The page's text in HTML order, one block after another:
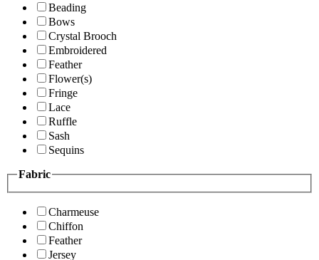
Beading
Bows
Crystal Brooch
Embroidered
Feather
Flower(s)
Fringe
Lace
Ruffle
Sash
Sequins
Fabric
Charmeuse
Chiffon
Feather
Jersey